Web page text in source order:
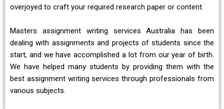
overjoyed to craft your required research paper or content.
Masters assignment writing services Australia has been
dealing with assignments and projects of students since the
start, and we have accomplished a lot from our year of birth.
We have helped many students by providing them with the
best assignment writing services through professionals from
various subjects.